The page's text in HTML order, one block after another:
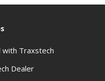
Traxstech
Dealer